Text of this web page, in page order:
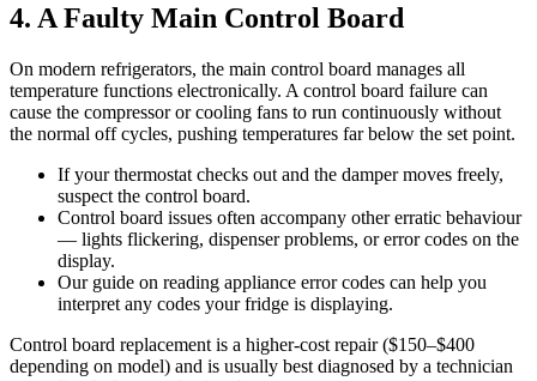
4. A Faulty Main Control Board
On modern refrigerators, the main control board manages all
temperature functions electronically. A control board failure can
cause the compressor or cooling fans to run continuously without
the normal off cycles, pushing temperatures far below the set point.
If your thermostat checks out and the damper moves freely,
suspect the control board.
Control board issues often accompany other erratic behaviour
— lights flickering, dispenser problems, or error codes on the
display.
Our guide on reading appliance error codes can help you
interpret any codes your fridge is displaying.
Control board replacement is a higher-cost repair ($150–$400
depending on model) and is usually best diagnosed by a technician